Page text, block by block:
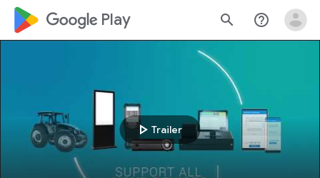
google_logo Play search help_outline
play_arrow Trailer